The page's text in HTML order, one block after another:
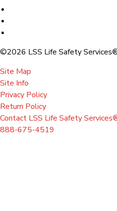
©2026 LSS Life Safety
Site Map
Site Info
Privacy Policy
Return Policy
Contact LSS Life Safety
888-675-4519